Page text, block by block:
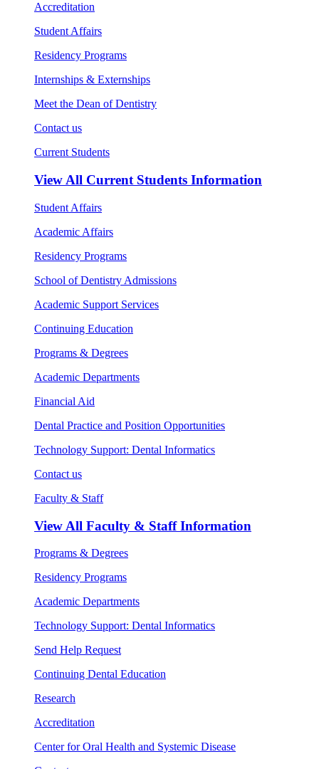
Accreditation
Student Affairs
Residency Programs
Internships & Externships
Meet the Dean of Dentistry
Contact us
Current Students
View All Current Students Information
Student Affairs
Academic Affairs
Residency Programs
School of Dentistry Admissions
Academic Support Services
Continuing Education
Programs & Degrees
Academic Departments
Financial Aid
Dental Practice and Position Opportunities
Technology Support: Dental Informatics
Contact us
Faculty & Staff
View All Faculty & Staff Information
Programs & Degrees
Residency Programs
Academic Departments
Technology Support: Dental Informatics
Send Help Request
Continuing Dental Education
Research
Accreditation
Center for Oral Health and Systemic Disease